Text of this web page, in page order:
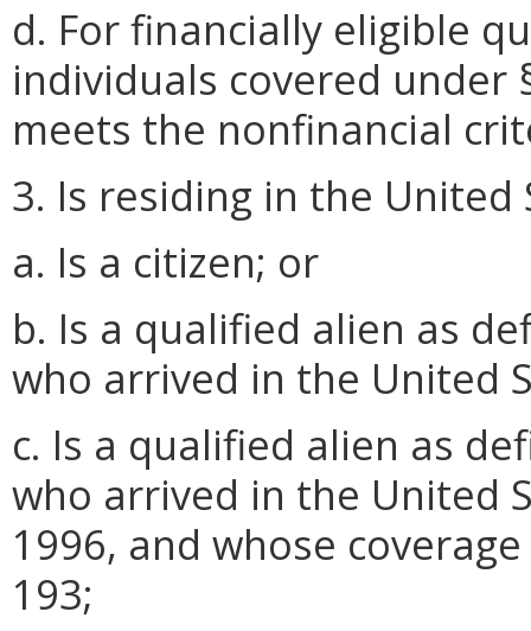
d. For financially eligible
individuals covered under
meets the nonfinancial
3. Is residing in the United
a. Is a citizen; or
b. Is a qualified alien as
who arrived in the United
c. Is a qualified alien as
who arrived in the United
1996, and whose
193;